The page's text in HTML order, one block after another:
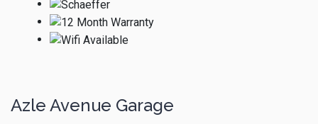
Azle Avenue Garage